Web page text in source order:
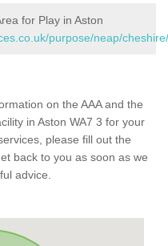
for Play in Aston
purpose/neap/
on the AAA and the
in Aston WA7 3 for your
please fill out the
back to you as soon as we
advice.